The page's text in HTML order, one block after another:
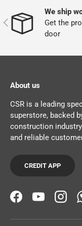
PREVIOUS
We ship
Get the
door
About us
CSR is a leading
superstore, backed
construction
and reliable
CREDIT APP
FacebookYouTube